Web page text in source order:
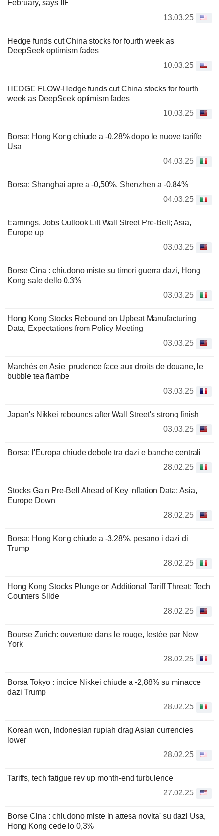
February, says IIF
13.03.25
Hedge funds cut China stocks for fourth week as
DeepSeek optimism fades
10.03.25
HEDGE FLOW-Hedge funds cut China stocks for fourth
week as DeepSeek optimism fades
10.03.25
Borsa: Hong Kong chiude a -0,28% dopo le nuove tariffe
Usa
04.03.25
Borsa: Shanghai apre a -0,50%, Shenzhen a -0,84%
04.03.25
Earnings, Jobs Outlook Lift Wall Street Pre-Bell; Asia,
Europe up
03.03.25
Borse Cina : chiudono miste su timori guerra dazi, Hong
Kong sale dello 0,3%
03.03.25
Hong Kong Stocks Rebound on Upbeat Manufacturing
Data, Expectations from Policy Meeting
03.03.25
Marchés en Asie: prudence face aux droits de douane, le
bubble tea flambe
03.03.25
Japan's Nikkei rebounds after Wall Street's strong finish
03.03.25
Borsa: l'Europa chiude debole tra dazi e banche centrali
28.02.25
Stocks Gain Pre-Bell Ahead of Key Inflation Data; Asia,
Europe Down
28.02.25
Borsa: Hong Kong chiude a -3,28%, pesano i dazi di
Trump
28.02.25
Hong Kong Stocks Plunge on Additional Tariff Threat; Tech
Counters Slide
28.02.25
Bourse Zurich: ouverture dans le rouge, lestée par New
York
28.02.25
Borsa Tokyo : indice Nikkei chiude a -2,88% su minacce
dazi Trump
28.02.25
Korean won, Indonesian rupiah drag Asian currencies
lower
28.02.25
Tariffs, tech fatigue rev up month-end turbulence
27.02.25
Borse Cina : chiudono miste in attesa novita' su dazi Usa,
Hong Kong cede lo 0,3%